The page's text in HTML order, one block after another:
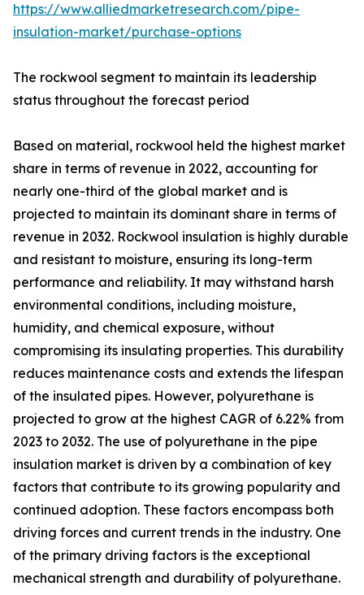
https://www.alliedmarketresearch.com/pipe-
insulation-market/purchase-options
The rockwool segment to maintain its leadership
status throughout the forecast period
Based on material, rockwool held the highest market
share in terms of revenue in 2022, accounting for
nearly one-third of the global market and is
projected to maintain its dominant share in terms of
revenue in 2032. Rockwool insulation is highly durable
and resistant to moisture, ensuring its long-term
performance and reliability. It may withstand harsh
environmental conditions, including moisture,
humidity, and chemical exposure, without
compromising its insulating properties. This durability
reduces maintenance costs and extends the lifespan
of the insulated pipes. However, polyurethane is
projected to grow at the highest CAGR of 6.22% from
2023 to 2032. The use of polyurethane in the pipe
insulation market is driven by a combination of key
factors that contribute to its growing popularity and
continued adoption. These factors encompass both
driving forces and current trends in the industry. One
of the primary driving factors is the exceptional
mechanical strength and durability of polyurethane.